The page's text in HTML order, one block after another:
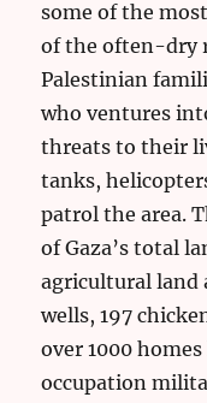
some of the
of the often-dry
Palestinian
who ventures
threats to their
tanks,
patrol the area.
of Gaza’s total
agricultural land
wells, 197
over 1000
occupation